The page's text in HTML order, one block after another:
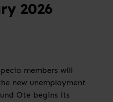
2026
members will
new unemployment
Ote begins its